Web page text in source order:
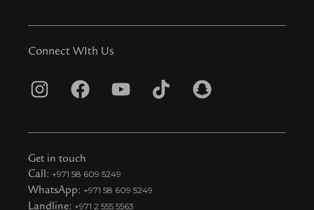
Connect WIth Us
I
s
t
a
g
F
c
e
b
o
Y
u
u
b
T
k
S
a
Get in touch
Call: +971 58 609 5249
WhatsApp: +971 58 609 5249
Landline: +971 2 555 5563